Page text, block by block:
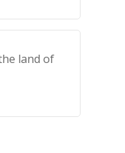
land of
Fr